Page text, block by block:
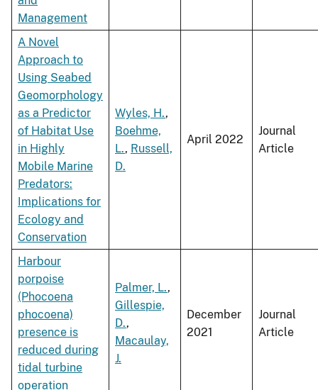
Management
A Novel
Approach to
Using Seabed
Geomorphology
as a Predictor
of Habitat Use
in Highly
Mobile Marine
Predators:
Implications for
Ecology and
Conservation
Wyles, H.,
Boehme,
L., Russell,
D.
April 2022
Journal
Article
Harbour
porpoise
(Phocoena
phocoena)
presence is
reduced during
tidal turbine
operation
Palmer, L.,
Gillespie,
D.,
Macaulay,
J.
December
2021
Journal
Article